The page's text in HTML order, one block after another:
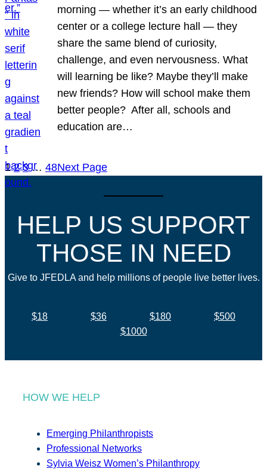
morning — whether it’s an early childhood
center or a college lecture hall — they
share the same blend of curiosity,
challenge, and even nervousness. What
will learning be like? Maybe they’ll make
new friends? How will school make them
better people? After all, schools and
education are…
1 2 3 … 48Next Page
HELP US SUPPORT
THOSE IN NEED
Give to JFEDLA and help millions of people live better lives.
$18 $36 $180
$500
$1000
HOW WE HELP
Emerging Philanthropists
Professional Networks
Sylvia Weisz Women’s Philanthropy